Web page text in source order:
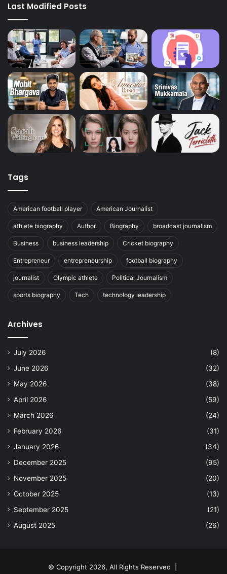
Last Modified Posts
Tags
American football player American Journalist
athlete biography Author Biography broadcast journalism
Business business leadership Cricket biography
Entrepreneur entrepreneurship football biography
journalist Olympic athlete Political Journalism
sports biography Tech technology leadership
Archives
July 2026
(8)
June 2026
(32)
May 2026
(38)
April 2026
(59)
March 2026
(24)
February 2026
(31)
January 2026
(34)
December 2025
(95)
November 2025
(20)
October 2025
(13)
September 2025
(21)
August 2025
(26)
© Copyright 2026, All Rights Reserved |